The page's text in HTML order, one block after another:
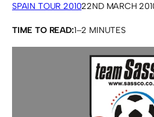
SPAIN TOUR 201022ND MARCH
TIME TO READ:1–2 MINUTES